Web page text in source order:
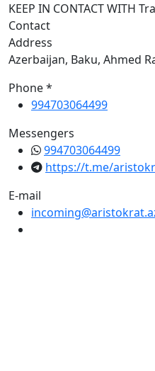
KEEP IN CONTACT WITH
Contact
Address
Azerbaijan, Baku, Ahmed
Phone *
994703064499
Messengers
994703064499
https://t.me/
E-mail